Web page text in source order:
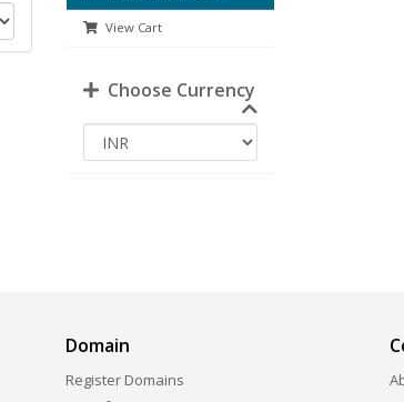
View Cart
Choose Currency
Domain
Register Domains